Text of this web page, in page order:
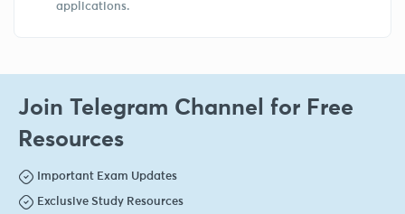
applications.
Join Telegram Channel for Free
Resources
Important Exam Updates
Exclusive Study Resources